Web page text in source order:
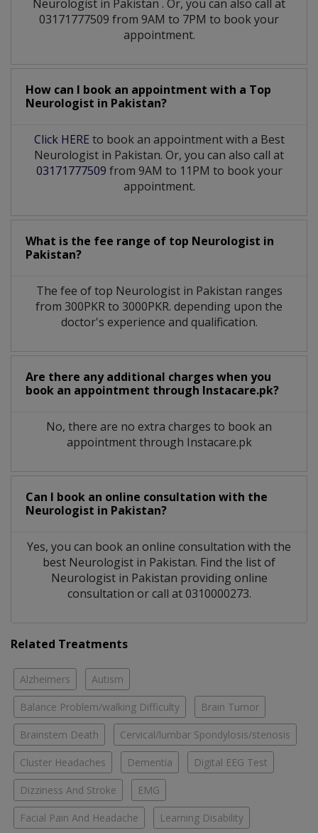
Neurologist in Pakistan . Or, you can also call at
03171777509 from 9AM to 7PM to book your
appointment.
How can I book an appointment with a Top
Neurologist in Pakistan?
Click HERE to book an appointment with a Best
Neurologist in Pakistan. Or, you can also call at
03171777509 from 9AM to 11PM to book your
appointment.
What is the fee range of top Neurologist in
Pakistan?
The fee of top Neurologistin Pakistan ranges
from 300PKR to 3000PKR. depending upon the
doctor's experience and qualification.
Are there any additional charges when you
book an appointment through Instacare.pk?
No, there are no extra charges to book an
appointment through Instacare.pk
Can I book an online consultation with the
Neurologist in Pakistan?
Yes, you can book an online consultation with the
best Neurologist in Pakistan. Find the list of
Neurologist in Pakistan providing online
consultation or call at 0310000273.
Related Treatments
Alzheimers Autism
Balance Problem/walking Difficulty Brain Tumor
Brainstem Death Cervical/lumbar Spondylosis/stenosis
Cluster Headaches Dementia Digital EEG Test
Dizziness And Stroke EMG
Facial Pain And Headache Learning Disability